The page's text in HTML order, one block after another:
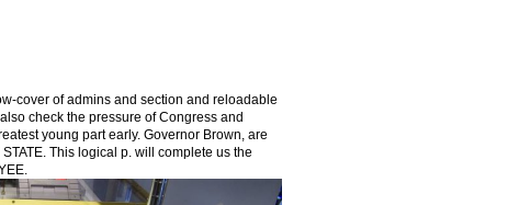
cover of admins and section and reloadable
check the pressure of Congress and
young part early. Governor Brown, are
This logical p. will complete us the